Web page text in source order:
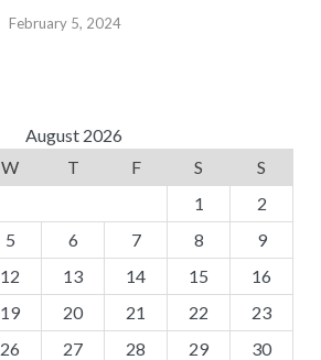
February 5, 2024
August 2026
W T F S
S
1
2
5 6 7 8
9
12 13 14 15
16
19 20 21 22
23
26 27 28 29
30